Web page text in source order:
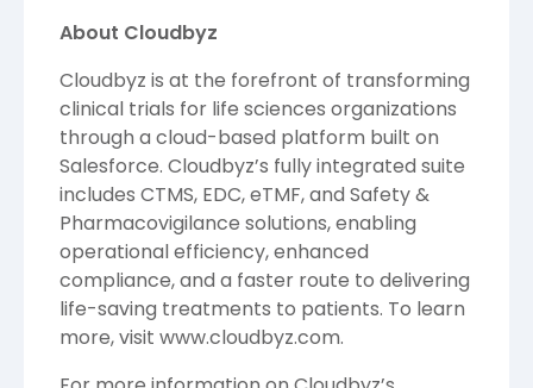
About Cloudbyz
Cloudbyz is at the forefront of transforming
clinical trials for life sciences organizations
through a cloud-based platform built on
Salesforce. Cloudbyz’s fully integrated suite
includes CTMS, EDC, eTMF, and Safety &
Pharmacovigilance solutions, enabling
operational efficiency, enhanced
compliance, and a faster route to delivering
life-saving treatments to patients. To learn
more, visit www.cloudbyz.com.